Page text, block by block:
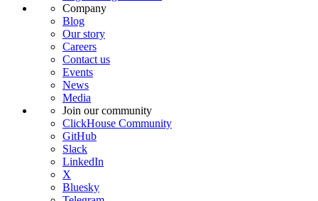
Company
Blog
Our story
Careers
Contact us
Events
News
Media
Join our community
ClickHouse Community
GitHub
Slack
LinkedIn
X
Bluesky